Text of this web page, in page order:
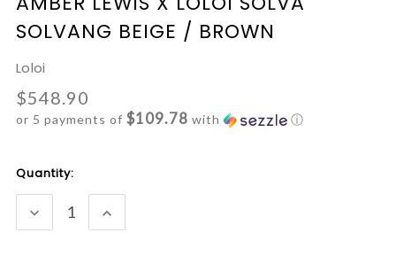
SOLVANG BEIGE / BROWN
Loloi
$548.90
or 5 payments of $109.78 with ⓘ
Current
Quantity:
DECREASE
QUANTITY:
INCREASE
QUANTITY: